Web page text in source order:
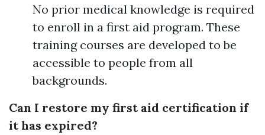
No prior medical knowledge is required
to enroll in a first aid program. These
training courses are developed to be
accessible to people from all
backgrounds.
Can I restore my first aid certification if
it has expired?